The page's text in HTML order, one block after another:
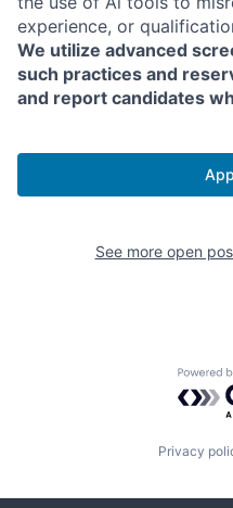
experience, or
We utilize advanced
such practices and
and report candidates
See more open
Privacy